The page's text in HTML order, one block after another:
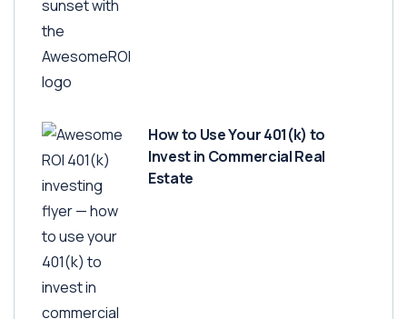
How to Use Your 401(k) to
Invest in Commercial Real
Estate